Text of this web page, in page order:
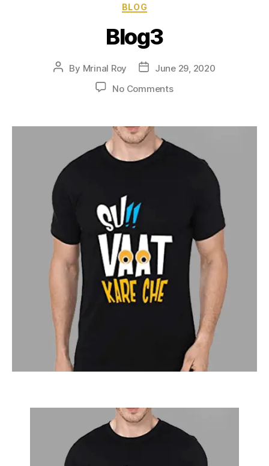
BLOG
Blog3
By Mrinal Roy
June 29, 2020
No Comments